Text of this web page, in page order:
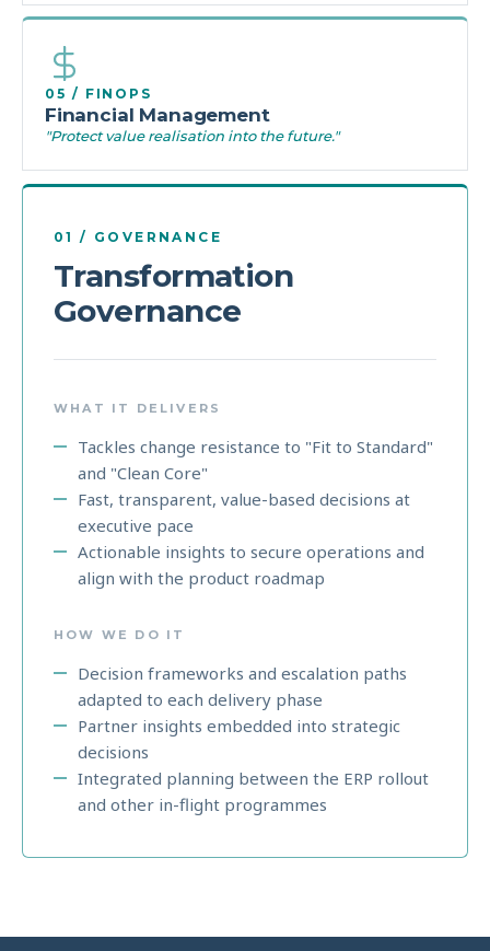
05 / FINOPS
Financial Management
"Protect value realisation into the future."
01 / GOVERNANCE
Transformation
Governance
WHAT IT DELIVERS
Tackles change resistance to "Fit to Standard"
and "Clean Core"
Fast, transparent, value-based decisions at
executive pace
Actionable insights to secure operations and
align with the product roadmap
HOW WE DO IT
Decision frameworks and escalation paths
adapted to each delivery phase
Partner insights embedded into strategic
decisions
Integrated planning between the ERP rollout
and other in-flight programmes